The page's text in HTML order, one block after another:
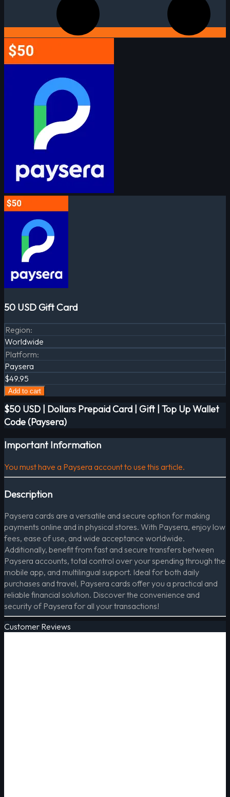
50 USD Gift Card
Region:
Worldwide
Platform:
Paysera
$49.95
Add to cart
$50 USD | Dollars Prepaid Card | Gift | Top Up Wallet
Code (Paysera)
Important Information
You must have a Paysera account to use this article.
Description
Paysera cards are a versatile and secure option for making
payments online and in physical stores. With Paysera, enjoy low
fees, ease of use, and wide acceptance worldwide.
Additionally, benefit from fast and secure transfers between
Paysera accounts, total control over your spending through the
mobile app, and multilingual support. Ideal for both daily
purchases and travel, Paysera cards offer you a practical and
reliable financial solution. Discover the convenience and
security of Paysera for all your transactions!
Customer Reviews